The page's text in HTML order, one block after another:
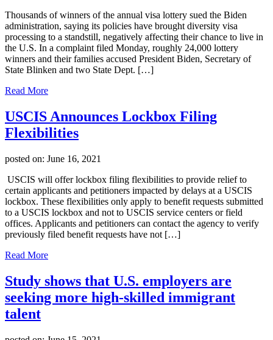
Thousands of winners of the annual visa lottery sued the Biden
administration, saying its policies have brought diversity visa
processing to a standstill, negatively affecting their chance to live in
the U.S. In a complaint filed Monday, roughly 24,000 lottery
winners and their families accused President Biden, Secretary of
State Blinken and two State Dept. […]
Read More
USCIS Announces Lockbox Filing
Flexibilities
posted on: June 16, 2021
USCIS will offer lockbox filing flexibilities to provide relief to
certain applicants and petitioners impacted by delays at a USCIS
lockbox. These flexibilities only apply to benefit requests submitted
to a USCIS lockbox and not to USCIS service centers or field
offices. Applicants and petitioners can contact the agency to verify
previously filed benefit requests have not […]
Read More
Study shows that U.S. employers are
seeking more high-skilled immigrant
talent